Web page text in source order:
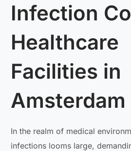
Infection
Healthcare
Facilities in
Amsterdam
In the realm of medical
infections looms large,